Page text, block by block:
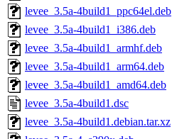
levee_3.5a-4build1_ppc64el.deb
levee_3.5a-4build1_i386.deb
levee_3.5a-4build1_armhf.deb
levee_3.5a-4build1_arm64.deb
levee_3.5a-4build1_amd64.deb
levee_3.5a-4build1.dsc
levee_3.5a-4build1.debian.tar.xz